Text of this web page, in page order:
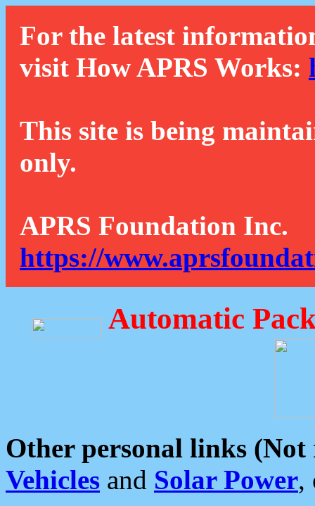
For the latest
visit How APRS Works:
This site is being
only.
APRS Foundation Inc.
https://
Automatic
Other personal links (Not
Vehicles and Solar Power,